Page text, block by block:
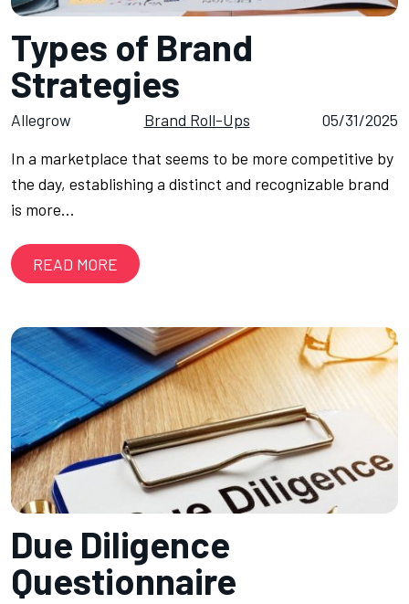
Types of Brand
Strategies
Allegrow Brand Roll-Ups
05/31/2025
In a marketplace that seems to be more competitive by
the day, establishing a distinct and recognizable brand
is more…
READ MORE
Due Diligence
Questionnaire